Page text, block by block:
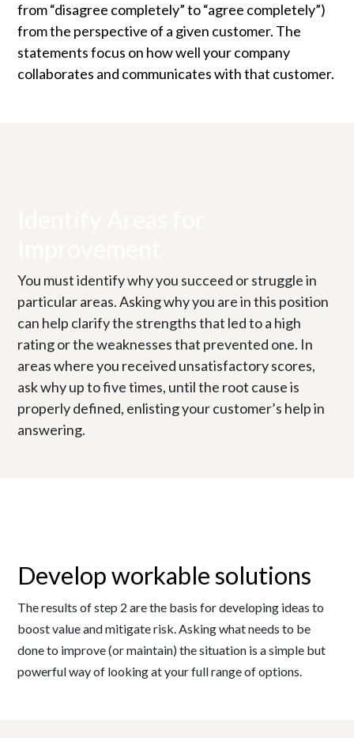
from “disagree completely” to “agree completely”)
from the perspective of a given customer. The
statements focus on how well your company
collaborates and communicates with that customer.
You must identify why you succeed or struggle in
particular areas. Asking why you are in this position
can help clarify the strengths that led to a high
rating or the weaknesses that prevented one. In
areas where you received unsatisfactory scores,
ask why up to five times, until the root cause is
properly defined, enlisting your customer’s help in
answering.
Develop workable solutions
The results of step 2 are the basis for developing ideas to
boost value and mitigate risk. Asking what needs to be
done to improve (or maintain) the situation is a simple but
powerful way of looking at your full range of options.